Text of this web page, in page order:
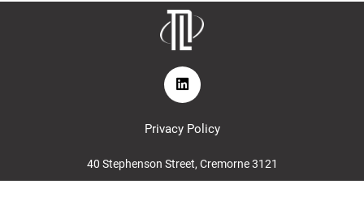
Privacy Policy
40 Stephenson Street, Cremorne 3121